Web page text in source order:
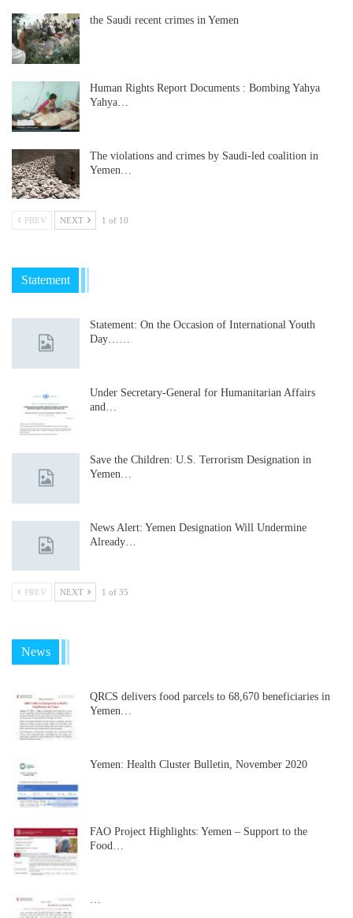
the Saudi recent crimes in Yemen
Human Rights Report Documents : Bombing Yahya
Yahya…
The violations and crimes by Saudi-led coalition in
Yemen…
PREV NEXT 1 of 10
Statement
Statement: On the Occasion of International Youth
Day……
Under Secretary-General for Humanitarian Affairs
and…
Save the Children: U.S. Terrorism Designation in
Yemen…
News Alert: Yemen Designation Will Undermine
Already…
PREV NEXT 1 of 35
News
QRCS delivers food parcels to 68,670 beneficiaries in
Yemen…
Yemen: Health Cluster Bulletin, November 2020
FAO Project Highlights: Yemen – Support to the
Food…